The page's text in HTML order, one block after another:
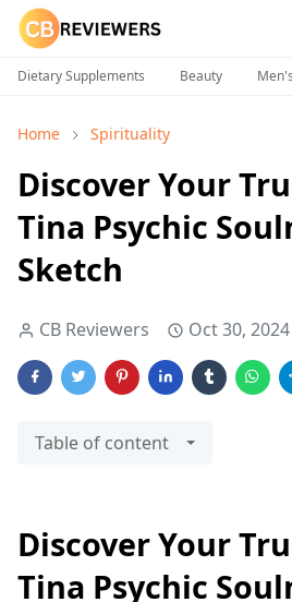
Dietary Supplements Beauty
Home Spirituality
Discover Your
Tina Psychic
Sketch
CB Reviewers Oct 30, 2024
Table of content
Discover Your
Tina Psychic